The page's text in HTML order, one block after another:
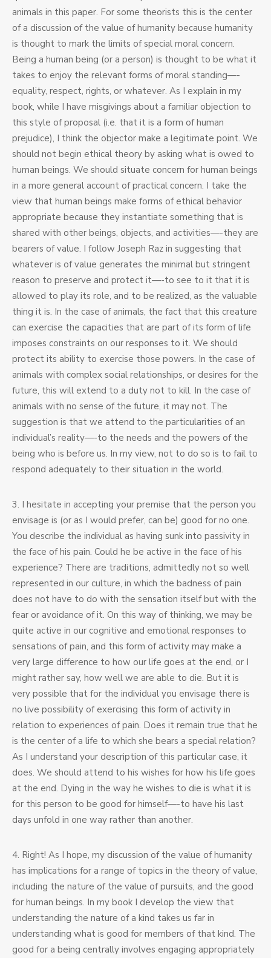
animals in this paper. For some theorists this is the center
of a discussion of the value of humanity because humanity
is thought to mark the limits of special moral concern.
Being a human being (or a person) is thought to be what it
takes to enjoy the relevant forms of moral standing—-
equality, respect, rights, or whatever. As I explain in my
book, while I have misgivings about a familiar objection to
this style of proposal (i.e. that it is a form of human
prejudice), I think the objector make a legitimate point. We
should not begin ethical theory by asking what is owed to
human beings. We should situate concern for human beings
in a more general account of practical concern. I take the
view that human beings make forms of ethical behavior
appropriate because they instantiate something that is
shared with other beings, objects, and activities—-they are
bearers of value. I follow Joseph Raz in suggesting that
whatever is of value generates the minimal but stringent
reason to preserve and protect it—-to see to it that it is
allowed to play its role, and to be realized, as the valuable
thing it is. In the case of animals, the fact that this creature
can exercise the capacities that are part of its form of life
imposes constraints on our responses to it. We should
protect its ability to exercise those powers. In the case of
animals with complex social relationships, or desires for the
future, this will extend to a duty not to kill. In the case of
animals with no sense of the future, it may not. The
suggestion is that we attend to the particularities of an
individual’s reality—-to the needs and the powers of the
being who is before us. In my view, not to do so is to fail to
respond adequately to their situation in the world.
3. I hesitate in accepting your premise that the person you
envisage is (or as I would prefer, can be) good for no one.
You describe the individual as having sunk into passivity in
the face of his pain. Could he be active in the face of his
experience? There are traditions, admittedly not so well
represented in our culture, in which the badness of pain
does not have to do with the sensation itself but with the
fear or avoidance of it. On this way of thinking, we may be
quite active in our cognitive and emotional responses to
sensations of pain, and this form of activity may make a
very large difference to how our life goes at the end, or I
might rather say, how well we are able to die. But it is
very possible that for the individual you envisage there is
no live possibility of exercising this form of activity in
relation to experiences of pain. Does it remain true that he
is the center of a life to which she bears a special relation?
As I understand your description of this particular case, it
does. We should attend to his wishes for how his life goes
at the end. Dying in the way he wishes to die is what it is
for this person to be good for himself—-to have his last
days unfold in one way rather than another.
4. Right! As I hope, my discussion of the value of humanity
has implications for a range of topics in the theory of value,
including the nature of the value of pursuits, and the good
for human beings. In my book I develop the view that
understanding the nature of a kind takes us far in
understanding what is good for members of that kind. The
good for a being centrally involves engaging appropriately